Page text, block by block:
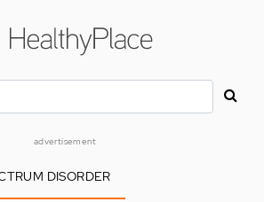
advertisement
DISORDER